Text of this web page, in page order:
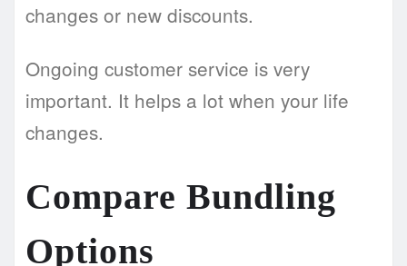
changes or new discounts.
Ongoing customer service is very
important. It helps a lot when your life
changes.
Compare Bundling
Options